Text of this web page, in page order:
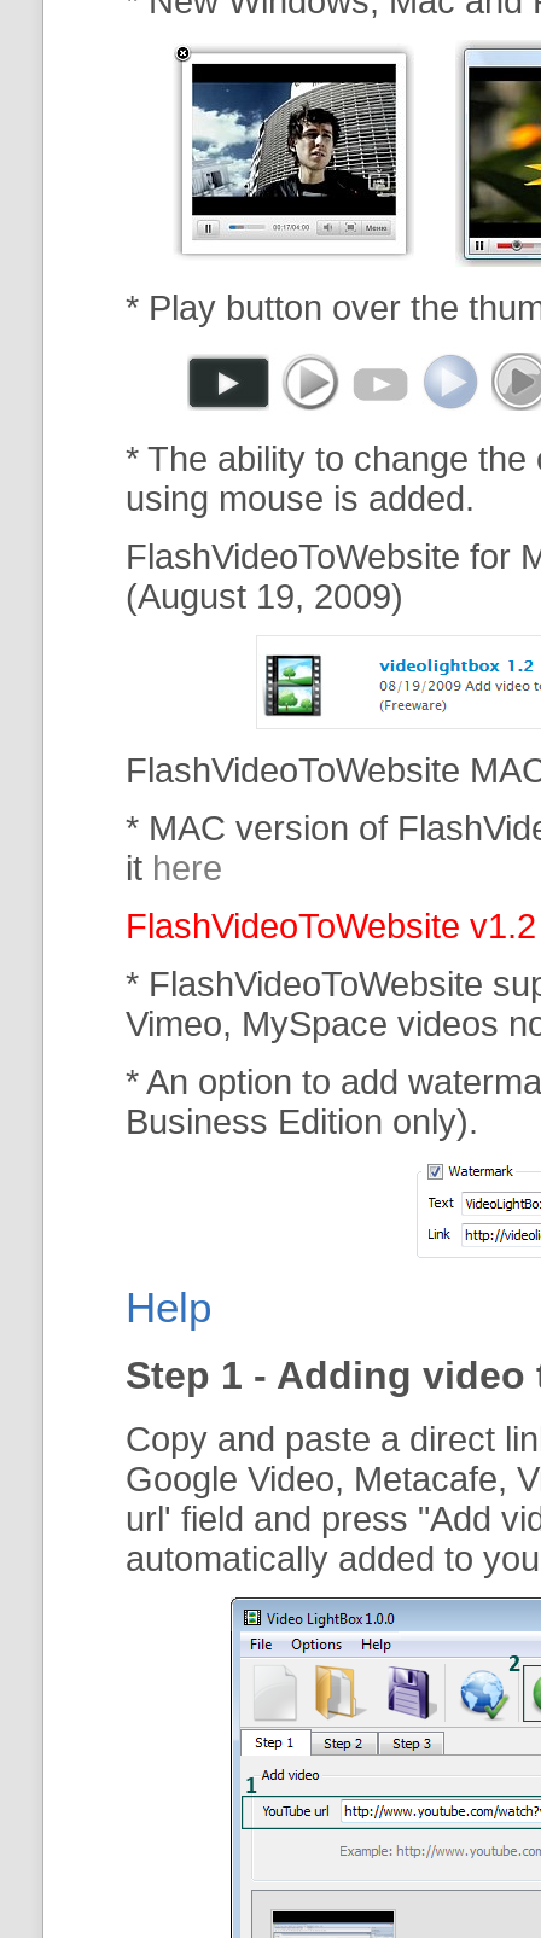
* Play button over the
* The ability to change
using mouse is added.
FlashVideoToWebsite for
(August 19, 2009)
FlashVideoToWebsite
* MAC version of
it here
FlashVideoToWebsite
* FlashVideoToWebsite
Vimeo, MySpace videos
* An option to add
Business Edition only).
Help
Step 1 - Adding
Copy and paste a direct
Google Video, Metacafe,
url' field and press "Add
automatically added to